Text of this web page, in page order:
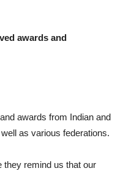
awards and
awards from Indian and
as various federations.
they remind us that our